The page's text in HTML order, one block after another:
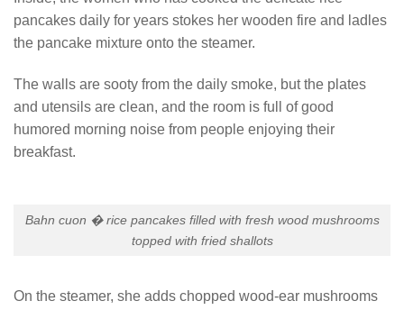
pancakes daily for years stokes her wooden fire and ladles
the pancake mixture onto the steamer.
The walls are sooty from the daily smoke, but the plates
and utensils are clean, and the room is full of good
humored morning noise from people enjoying their
breakfast.
Bahn cuon � rice pancakes filled with fresh wood mushrooms
topped with fried shallots
On the steamer, she adds chopped wood-ear mushrooms